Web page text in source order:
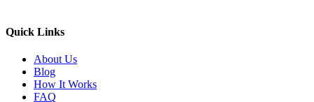
Quick Links
About Us
Blog
How It Works
FAQ